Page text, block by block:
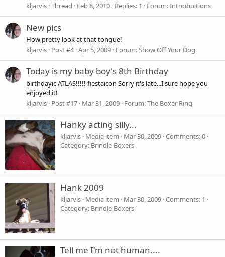
kljarvis Thread Feb 8, 2010 Replies: 1 Forum:Introductions
New pics
How pretty look at that tongue!
kljarvis Post #4 Apr 5, 2009 Forum:Show Off Your Dog
Today is my baby boy's 8th Birthday
birthdayic ATLAS!!!!! fiestaicon Sorry it's late...I sure hope you
enjoyed it!
kljarvis Post #17 Mar 31, 2009 Forum:The Boxer Ring
Hanky acting silly...
kljarvis Media item Mar 30, 2009 Comments: 0
Category: Brindle Boxers
Hank 2009
kljarvis Media item Mar 30, 2009 Comments: 1
Category: Brindle Boxers
Tell me I'm not human....